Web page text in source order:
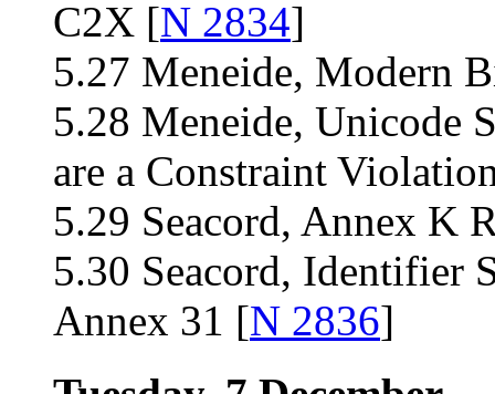
C2X [N 2834]
5.27 Meneide, Modern
5.28 Meneide, Unicode
are a Constraint
5.29 Seacord, Annex K
5.30 Seacord, Identifier
Annex 31 [N 2836]